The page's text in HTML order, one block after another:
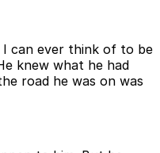
can ever think of to be
knew what he had
road he was on was